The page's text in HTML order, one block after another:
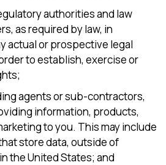
authorities and law
as required by law, in
actual or prospective legal
to establish, exercise or
agents or sub-contractors,
information, products,
to you. This may include
store data, outside of
the United States; and